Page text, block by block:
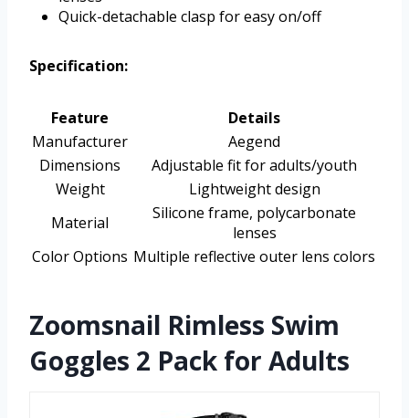
Quick-detachable clasp for easy on/off
Specification:
Feature
Details
Manufacturer
Aegend
Dimensions
Adjustable fit for adults/youth
Weight
Lightweight design
Material
Silicone frame, polycarbonate
lenses
Color Options Multiple reflective outer lens colors
Zoomsnail Rimless Swim
Goggles 2 Pack for Adults